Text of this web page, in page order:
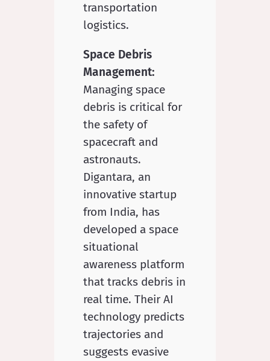
transportation
logistics.
Space Debris
Management:
Managing space
debris is critical for
the safety of
spacecraft and
astronauts.
Digantara, an
innovative startup
from India, has
developed a space
situational
awareness platform
that tracks debris in
real time. Their AI
technology predicts
trajectories and
suggests evasive